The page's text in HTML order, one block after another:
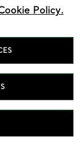
Policy.